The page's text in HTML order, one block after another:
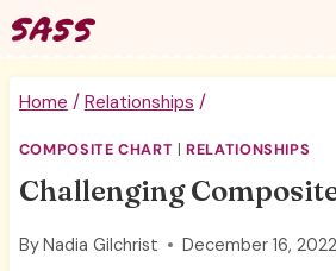
Skip
to
content
Home / Relationships /
COMPOSITE CHART |RELATIONSHIPS
Challenging
ByNadia Gilchrist December 16, 2022